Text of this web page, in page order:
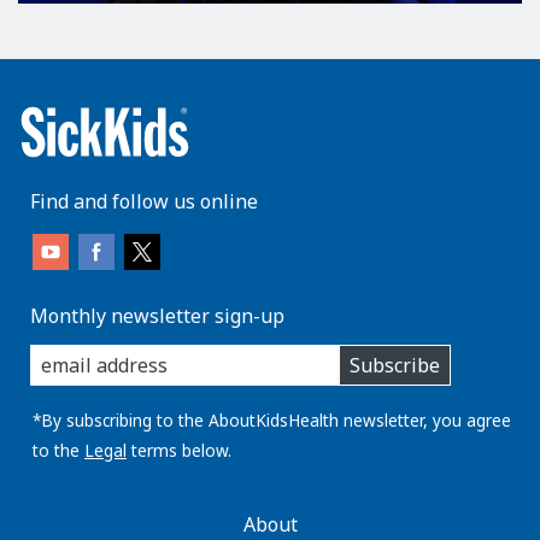
Find and follow us online
Monthly newsletter sign-up
enter
you
email
address:
Subscribe
*By subscribing to the AboutKidsHealth newsletter, you agree
to the Legal terms below.
AboutKidsHealthAbout